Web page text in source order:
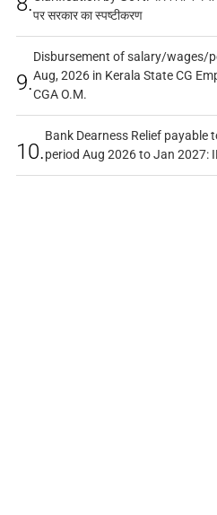
पर सरकार का स्पष्टीकरण
9.
Disbursement of salary/wages/
Aug, 2026 in Kerala State CG
CGA O.M.
10.
Bank Dearness Relief payable
period Aug 2026 to Jan 2027: